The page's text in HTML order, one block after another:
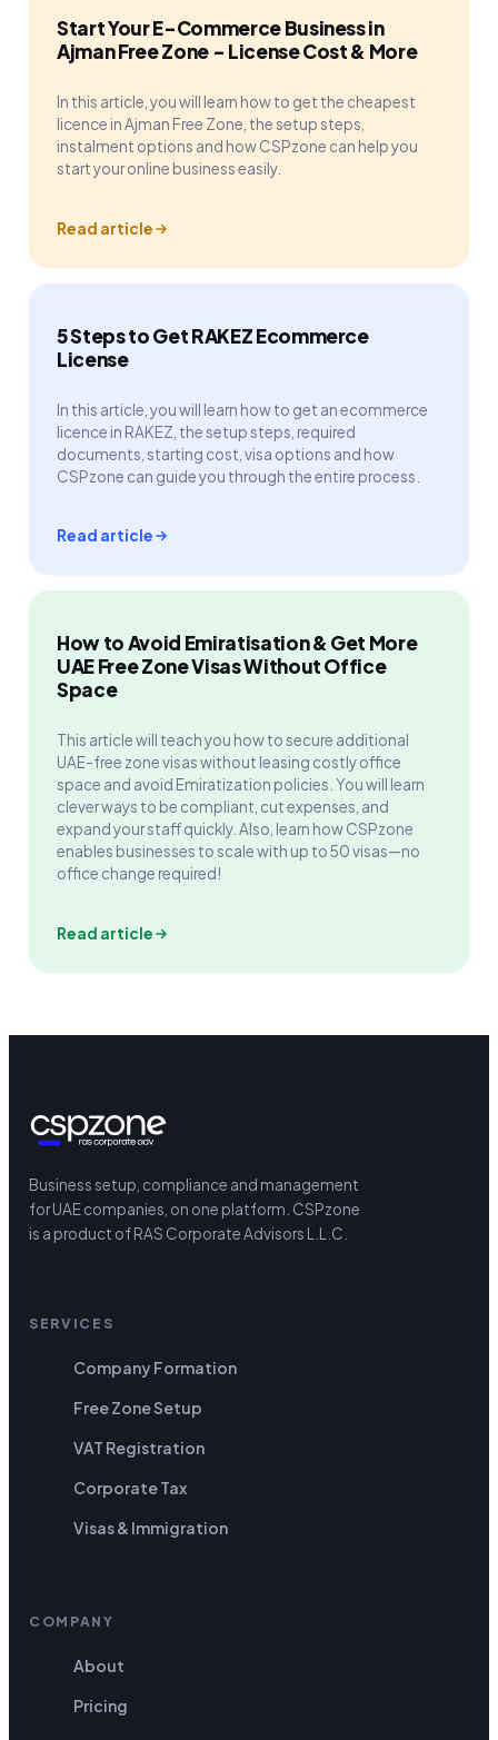
Start Your E-Commerce Business in
Ajman Free Zone - License Cost & More
In this article, you will learn how to get the cheapest
licence in Ajman Free Zone, the setup steps,
instalment options and how CSPzone can help you
start your online business easily.
Read article
5 Steps to Get RAKEZ Ecommerce
License
In this article, you will learn how to get an ecommerce
licence in RAKEZ, the setup steps, required
documents, starting cost, visa options and how
CSPzone can guide you through the entire process.
Read article
How to Avoid Emiratisation & Get More
UAE Free Zone Visas Without Office
Space
This article will teach you how to secure additional
UAE-free zone visas without leasing costly office
space and avoid Emiratization policies. You will learn
clever ways to be compliant, cut expenses, and
expand your staff quickly. Also, learn how CSPzone
enables businesses to scale with up to 50 visas—no
office change required!
Read article
Business setup, compliance and management
for UAE companies, on one platform. CSPzone
is a product of RAS Corporate Advisors L.L.C.
SERVICES
Company Formation
Free Zone Setup
VAT Registration
Corporate Tax
Visas & Immigration
COMPANY
About
Pricing